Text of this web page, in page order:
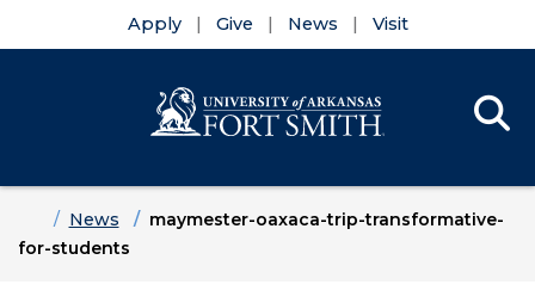
Apply Give News Visit
HomeNews
maymester-oaxaca-trip-transformative-
for-students